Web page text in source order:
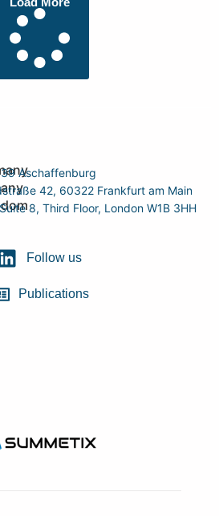
Aschaffenburg
42, 60322 Frankfurt am Main
8, Third Floor, London W1B 3HH
Follow us
Publications